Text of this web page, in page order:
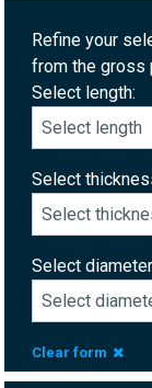
Refine your
from the gross
Select length:
Select
Select
Clear form